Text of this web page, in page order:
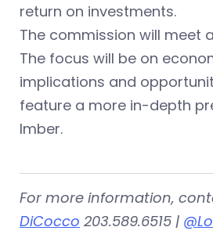
return on investments.
The commission will meet
The focus will be on
implications and
feature a more in-depth
Imber.
For more information,
DiCocco 203.589.6515 |